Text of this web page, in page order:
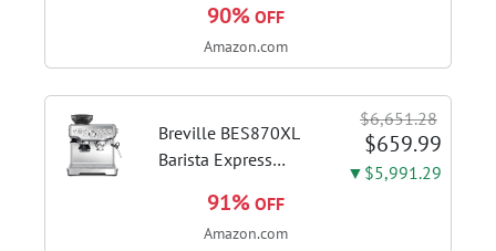
Brushed Stainless
Steel | Pull barista-
cappuccinos at home
with...
90% OFF
Amazon.com
Breville BES870XL
Barista Express
Brushed Stainless
Steel | Craft café-
$6,651.28
$659.99
▼$5,991.29
91% OFF
Amazon.com